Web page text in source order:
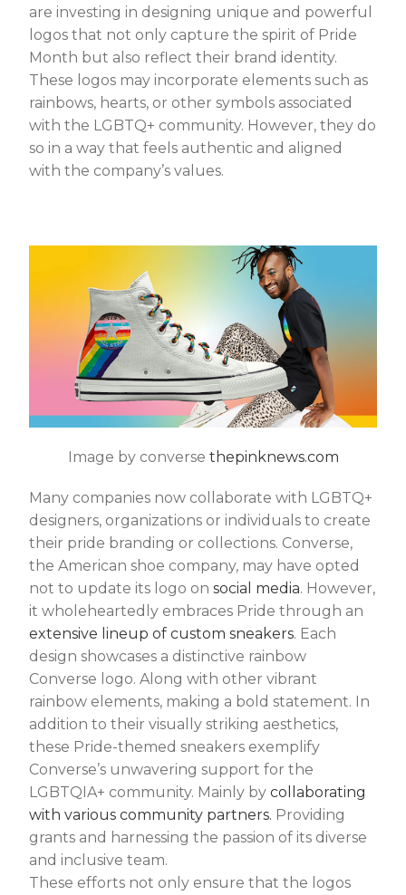
are investing in designing unique and powerful
logos that not only capture the spirit of Pride
Month but also reflect their brand identity.
These logos may incorporate elements such as
rainbows, hearts, or other symbols associated
with the LGBTQ+ community. However, they do
so in a way that feels authentic and aligned
with the company’s values.
Image by converse thepinknews.com
Many companies now collaborate with LGBTQ+
designers, organizations or individuals to create
their pride branding or collections. Converse,
the American shoe company, may have opted
not to update its logo onsocial media. However,
it wholeheartedly embraces Pride through an
extensive lineup of custom sneakers. Each
design showcases a distinctive rainbow
Converse logo. Along with other vibrant
rainbow elements, making a bold statement. In
addition to their visually striking aesthetics,
these Pride-themed sneakers exemplify
Converse’s unwavering support for the
LGBTQIA+ community. Mainly bycollaborating
with various community partners. Providing
grants and harnessing the passion of its diverse
and inclusive team.
These efforts not only ensure that the logos